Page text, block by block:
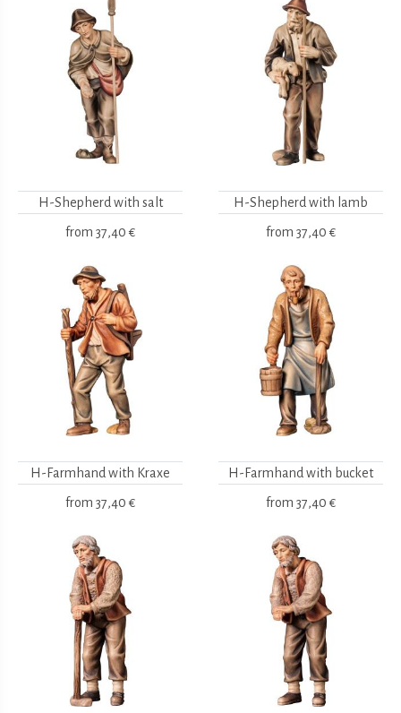
H-Shepherd with salt
from 37,40 €
H-Shepherd with lamb
from 37,40 €
H-Farmhand with Kraxe
from 37,40 €
H-Farmhand with bucket
from 37,40 €